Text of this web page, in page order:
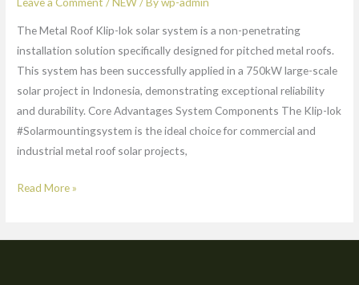
The Metal Roof Klip-lok solar system is a non-penetrating
installation solution specifically designed for pitched metal roofs.
This system has been successfully applied in a 750kW large-scale
solar project in Indonesia, demonstrating exceptional reliability
and durability. Core Advantages System Components The Klip-lok
#Solarmountingsystem is the ideal choice for commercial and
industrial metal roof solar projects,
Read More »